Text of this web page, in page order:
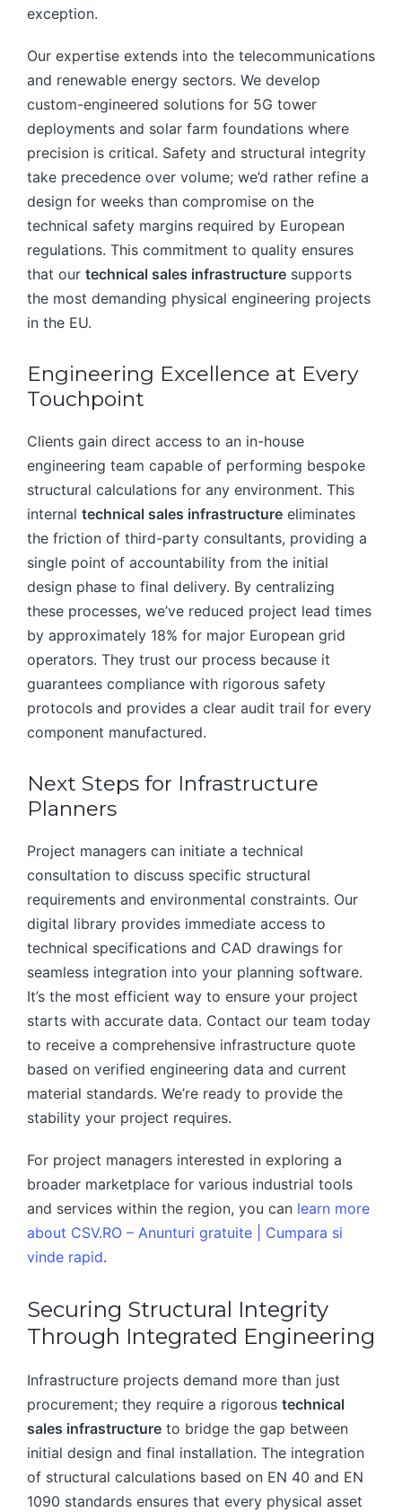
exception.
Our expertise extends into the telecommunications
and renewable energy sectors. We develop
custom-engineered solutions for 5G tower
deployments and solar farm foundations where
precision is critical. Safety and structural integrity
take precedence over volume; we’d rather refine a
design for weeks than compromise on the
technical safety margins required by European
regulations. This commitment to quality ensures
that our technical sales infrastructure supports
the most demanding physical engineering projects
in the EU.
Engineering Excellence at Every
Touchpoint
Clients gain direct access to an in-house
engineering team capable of performing bespoke
structural calculations for any environment. This
internal technical sales infrastructure eliminates
the friction of third-party consultants, providing a
single point of accountability from the initial
design phase to final delivery. By centralizing
these processes, we’ve reduced project lead times
by approximately 18% for major European grid
operators. They trust our process because it
guarantees compliance with rigorous safety
protocols and provides a clear audit trail for every
component manufactured.
Next Steps for Infrastructure
Planners
Project managers can initiate a technical
consultation to discuss specific structural
requirements and environmental constraints. Our
digital library provides immediate access to
technical specifications and CAD drawings for
seamless integration into your planning software.
It’s the most efficient way to ensure your project
starts with accurate data. Contact our team today
to receive a comprehensive infrastructure quote
based on verified engineering data and current
material standards. We’re ready to provide the
stability your project requires.
For project managers interested in exploring a
broader marketplace for various industrial tools
and services within the region, you can learn more
about CSV.RO – Anunturi gratuite | Cumpara si
vinde rapid.
Securing Structural Integrity
Through Integrated Engineering
Infrastructure projects demand more than just
procurement; they require a rigorous technical
sales infrastructure to bridge the gap between
initial design and final installation. The integration
of structural calculations based on EN 40 and EN
1090 standards ensures that every physical asset